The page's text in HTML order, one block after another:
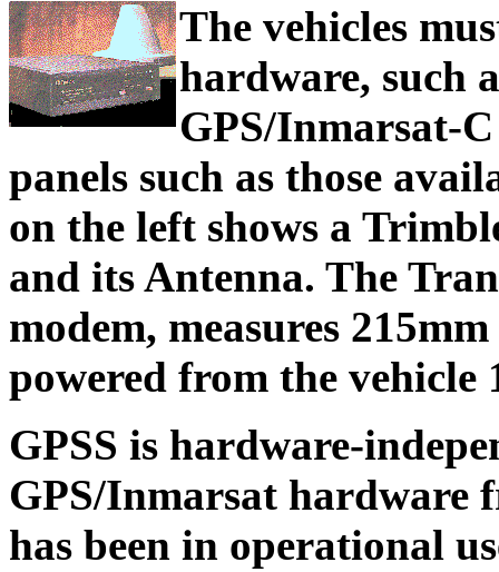
The vehicles
hardware, such
GPS/Inmarsat-
panels such as those
on the left shows a
and its Antenna. The
modem, measures
powered from the vehicle
GPSS is hardware-
GPS/Inmarsat hardware
has been in operational